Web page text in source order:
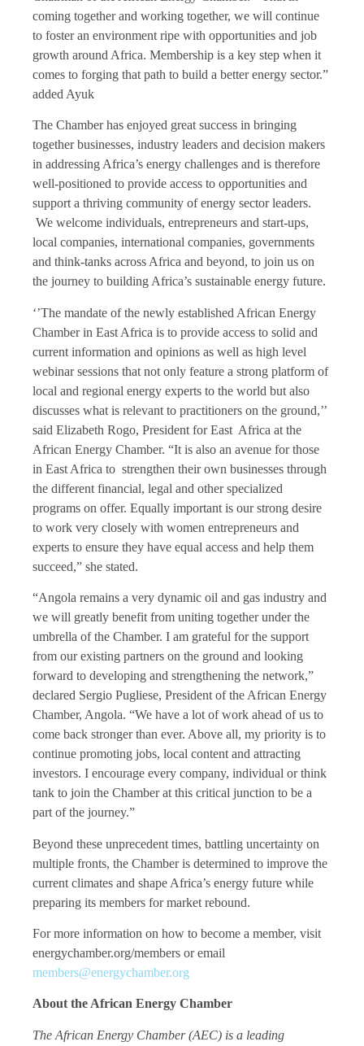
coming together and working together, we will continue
to foster an environment ripe with opportunities and job
growth around Africa. Membership is a key step when it
comes to forging that path to build a better energy sector.”
added Ayuk
The Chamber has enjoyed great success in bringing
together businesses, industry leaders and decision makers
in addressing Africa’s energy challenges and is therefore
well-positioned to provide access to opportunities and
support a thriving community of energy sector leaders.
We welcome individuals, entrepreneurs and start-ups,
local companies, international companies, governments
and think-tanks across Africa and beyond, to join us on
the journey to building Africa’s sustainable energy future.
‘’The mandate of the newly established African Energy
Chamber in East Africa is to provide access to solid and
current information and opinions as well as high level
webinar sessions that not only feature a strong platform of
local and regional energy experts to the world but also
discusses what is relevant to practitioners on the ground,’’
said Elizabeth Rogo, President for East Africa at the
African Energy Chamber. “It is also an avenue for those
in East Africa to strengthen their own businesses through
the different financial, legal and other specialized
programs on offer. Equally important is our strong desire
to work very closely with women entrepreneurs and
experts to ensure they have equal access and help them
succeed,” she stated.
“Angola remains a very dynamic oil and gas industry and
we will greatly benefit from uniting together under the
umbrella of the Chamber. I am grateful for the support
from our existing partners on the ground and looking
forward to developing and strengthening the network,”
declared Sergio Pugliese, President of the African Energy
Chamber, Angola. “We have a lot of work ahead of us to
come back stronger than ever. Above all, my priority is to
continue promoting jobs, local content and attracting
investors. I encourage every company, individual or think
tank to join the Chamber at this critical junction to be a
part of the journey.”
Beyond these unprecedent times, battling uncertainty on
multiple fronts, the Chamber is determined to improve the
current climates and shape Africa’s energy future while
preparing its members for market rebound.
For more information on how to become a member, visit
energychamber.org/members or email
members@energychamber.org
About the African Energy Chamber
The African Energy Chamber (AEC) is a leading